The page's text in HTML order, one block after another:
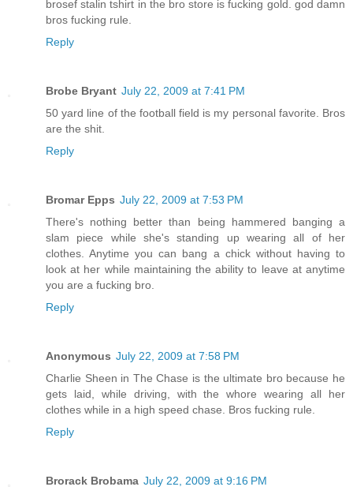
brosef stalin tshirt in the bro store is fucking gold. god damn
bros fucking rule.
Reply
Brobe Bryant July 22, 2009 at 7:41 PM
50 yard line of the football field is my personal favorite. Bros
are the shit.
Reply
Bromar Epps July 22, 2009 at 7:53 PM
There's nothing better than being hammered banging a
slam piece while she's standing up wearing all of her
clothes. Anytime you can bang a chick without having to
look at her while maintaining the ability to leave at anytime
you are a fucking bro.
Reply
Anonymous July 22, 2009 at 7:58 PM
Charlie Sheen in The Chase is the ultimate bro because he
gets laid, while driving, with the whore wearing all her
clothes while in a high speed chase. Bros fucking rule.
Reply
Brorack Brobama July 22, 2009 at 9:16 PM